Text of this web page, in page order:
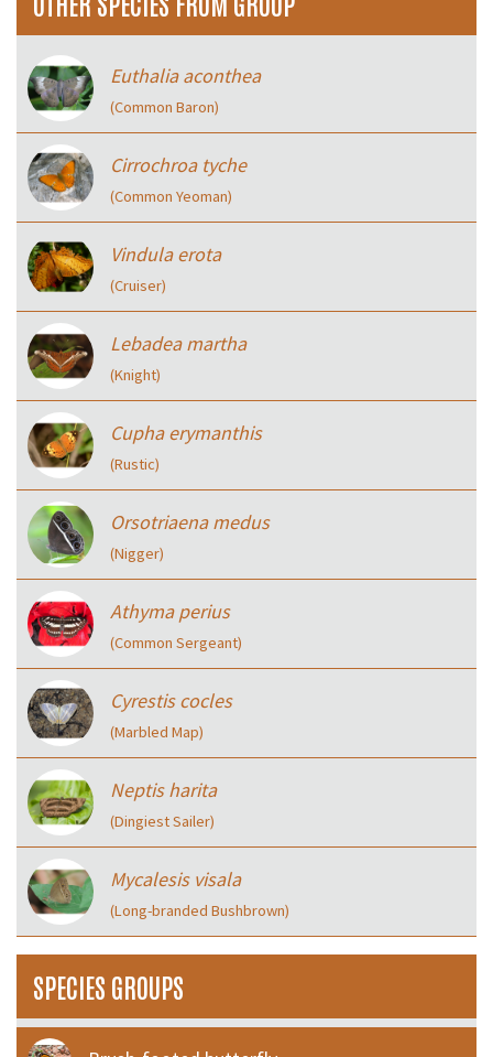
Euthalia aconthea
(Common Baron)
Cirrochroa tyche
(Common Yeoman)
Vindula erota
(Cruiser)
Lebadea martha
(Knight)
Cupha erymanthis
(Rustic)
Orsotriaena medus
(Nigger)
Athyma perius
(Common Sergeant)
Cyrestis cocles
(Marbled Map)
Neptis harita
(Dingiest Sailer)
Mycalesis visala
(Long-branded Bushbrown)
SPECIES GROUPS